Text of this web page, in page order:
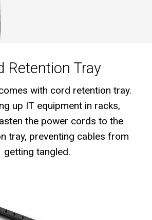
Retention Tray
with cord retention tray.
up IT equipment in racks,
the power cords to the
tray, preventing cables from
getting tangled.